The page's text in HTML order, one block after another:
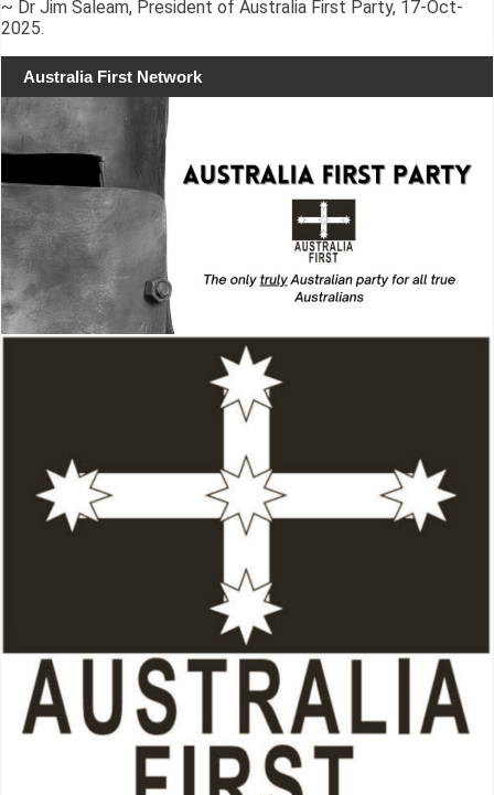
~ Dr Jim Saleam, President of Australia First Party, 17-Oct-
2025.
Australia First Network